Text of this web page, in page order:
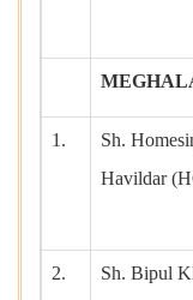
1.
Sh.
Havildar
2.
Sh. Bipul